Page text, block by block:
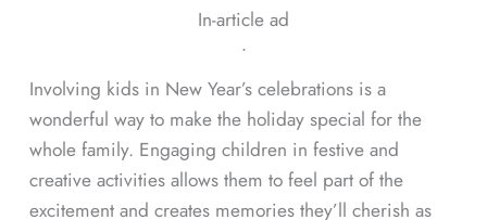
In-article ad
ᐧ
Involving kids in New Year’s celebrations is a
wonderful way to make the holiday special for the
whole family. Engaging children in festive and
creative activities allows them to feel part of the
excitement and creates memories they’ll cherish as